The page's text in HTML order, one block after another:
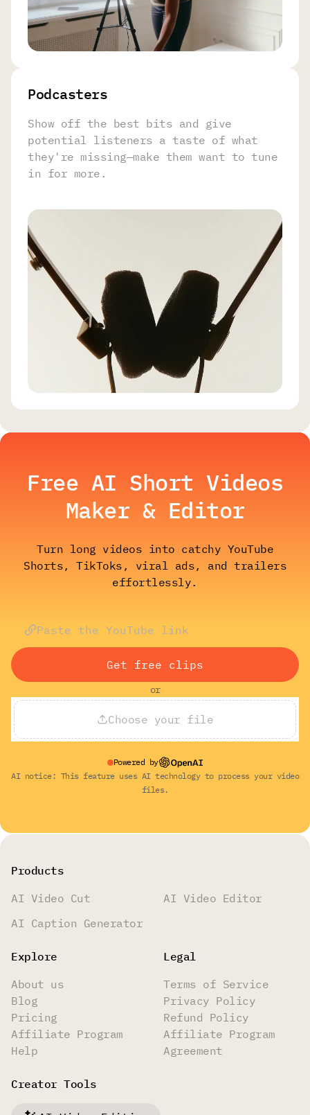
Podcasters
Show off the best bits and give
potential listeners a taste of what
they're missing—make them want to tune
in for more.
Free AI Short Videos
Maker & Editor
Turn long videos into catchy YouTube
Shorts, TikToks, viral ads, and trailers
effortlessly.
Get free clips
or
Choose your file
Powered by
AI notice: This feature uses AI technology to process your video
files.
Products
AI Video Cut
AI Video Editor
AI Caption Generator
Explore
About us
Blog
Pricing
Affiliate Program
Help
Legal
Terms of Service
Privacy Policy
Refund Policy
Affiliate Program
Agreement
Creator Tools